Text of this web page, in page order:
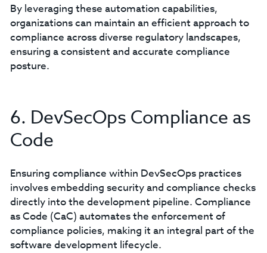
By leveraging these automation capabilities,
organizations can maintain an efficient approach to
compliance across diverse regulatory landscapes,
ensuring a consistent and accurate compliance
posture.
6. DevSecOps Compliance as
Code
Ensuring compliance within DevSecOps practices
involves embedding security and compliance checks
directly into the development pipeline. Compliance
as Code (CaC) automates the enforcement of
compliance policies, making it an integral part of the
software development lifecycle.